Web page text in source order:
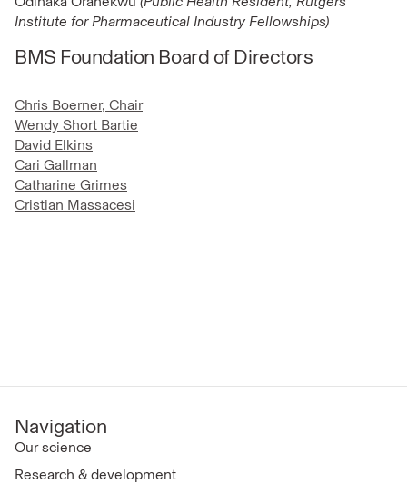
Institute for Pharmaceutical Industry Fellowships)
BMS Foundation Board of Directors
Chris Boerner, Chair
Wendy Short Bartie
David Elkins
Cari Gallman
Catharine Grimes
Cristian Massacesi
Navigation
Our science
Research & development